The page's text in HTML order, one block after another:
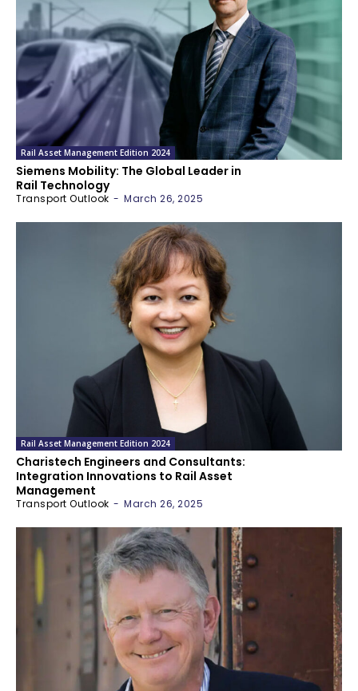
Rail Asset Management Edition 2024
Siemens Mobility: The Global Leader in
Rail Technology
Transport Outlook - March 26, 2025
Rail Asset Management Edition 2024
Charistech Engineers and Consultants:
Integration Innovations to Rail Asset
Management
Transport Outlook - March 26, 2025